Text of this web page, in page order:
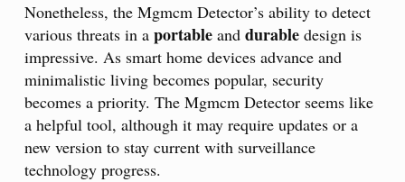
Nonetheless, the Mgmcm Detector’s ability to detect
various threats in a portable and durable design is
impressive. As smart home devices advance and
minimalistic living becomes popular, security
becomes a priority. The Mgmcm Detector seems like
a helpful tool, although it may require updates or a
new version to stay current with surveillance
technology progress.